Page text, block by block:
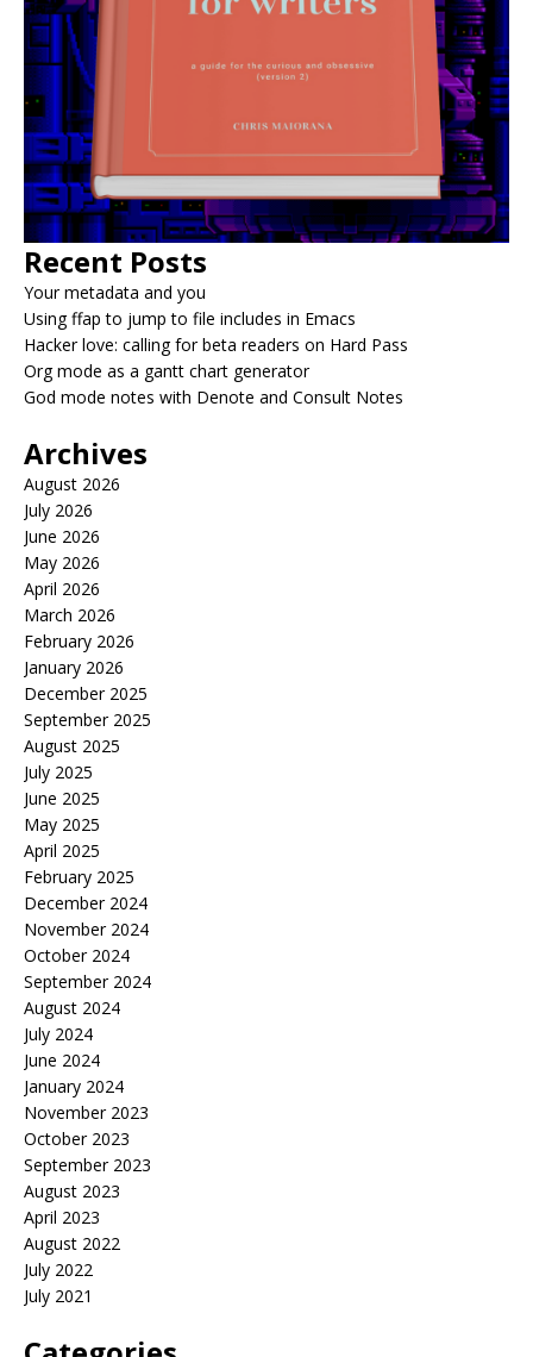
Recent Posts
Your metadata and you
Using ffap to jump to file includes in Emacs
Hacker love: calling for beta readers on Hard Pass
Org mode as a gantt chart generator
God mode notes with Denote and Consult Notes
Archives
August 2026
July 2026
June 2026
May 2026
April 2026
March 2026
February 2026
January 2026
December 2025
September 2025
August 2025
July 2025
June 2025
May 2025
April 2025
February 2025
December 2024
November 2024
October 2024
September 2024
August 2024
July 2024
June 2024
January 2024
November 2023
October 2023
September 2023
August 2023
April 2023
August 2022
July 2022
July 2021